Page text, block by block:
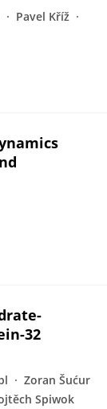
Pavel Kříž
32
Zoran Šućur
Spiwok